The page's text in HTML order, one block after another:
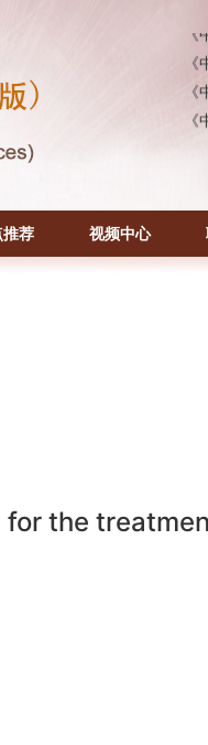
荐 视频中心
the